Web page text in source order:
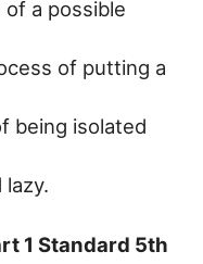
a possible
of putting a
being isolated
lazy.
1 Standard 5th